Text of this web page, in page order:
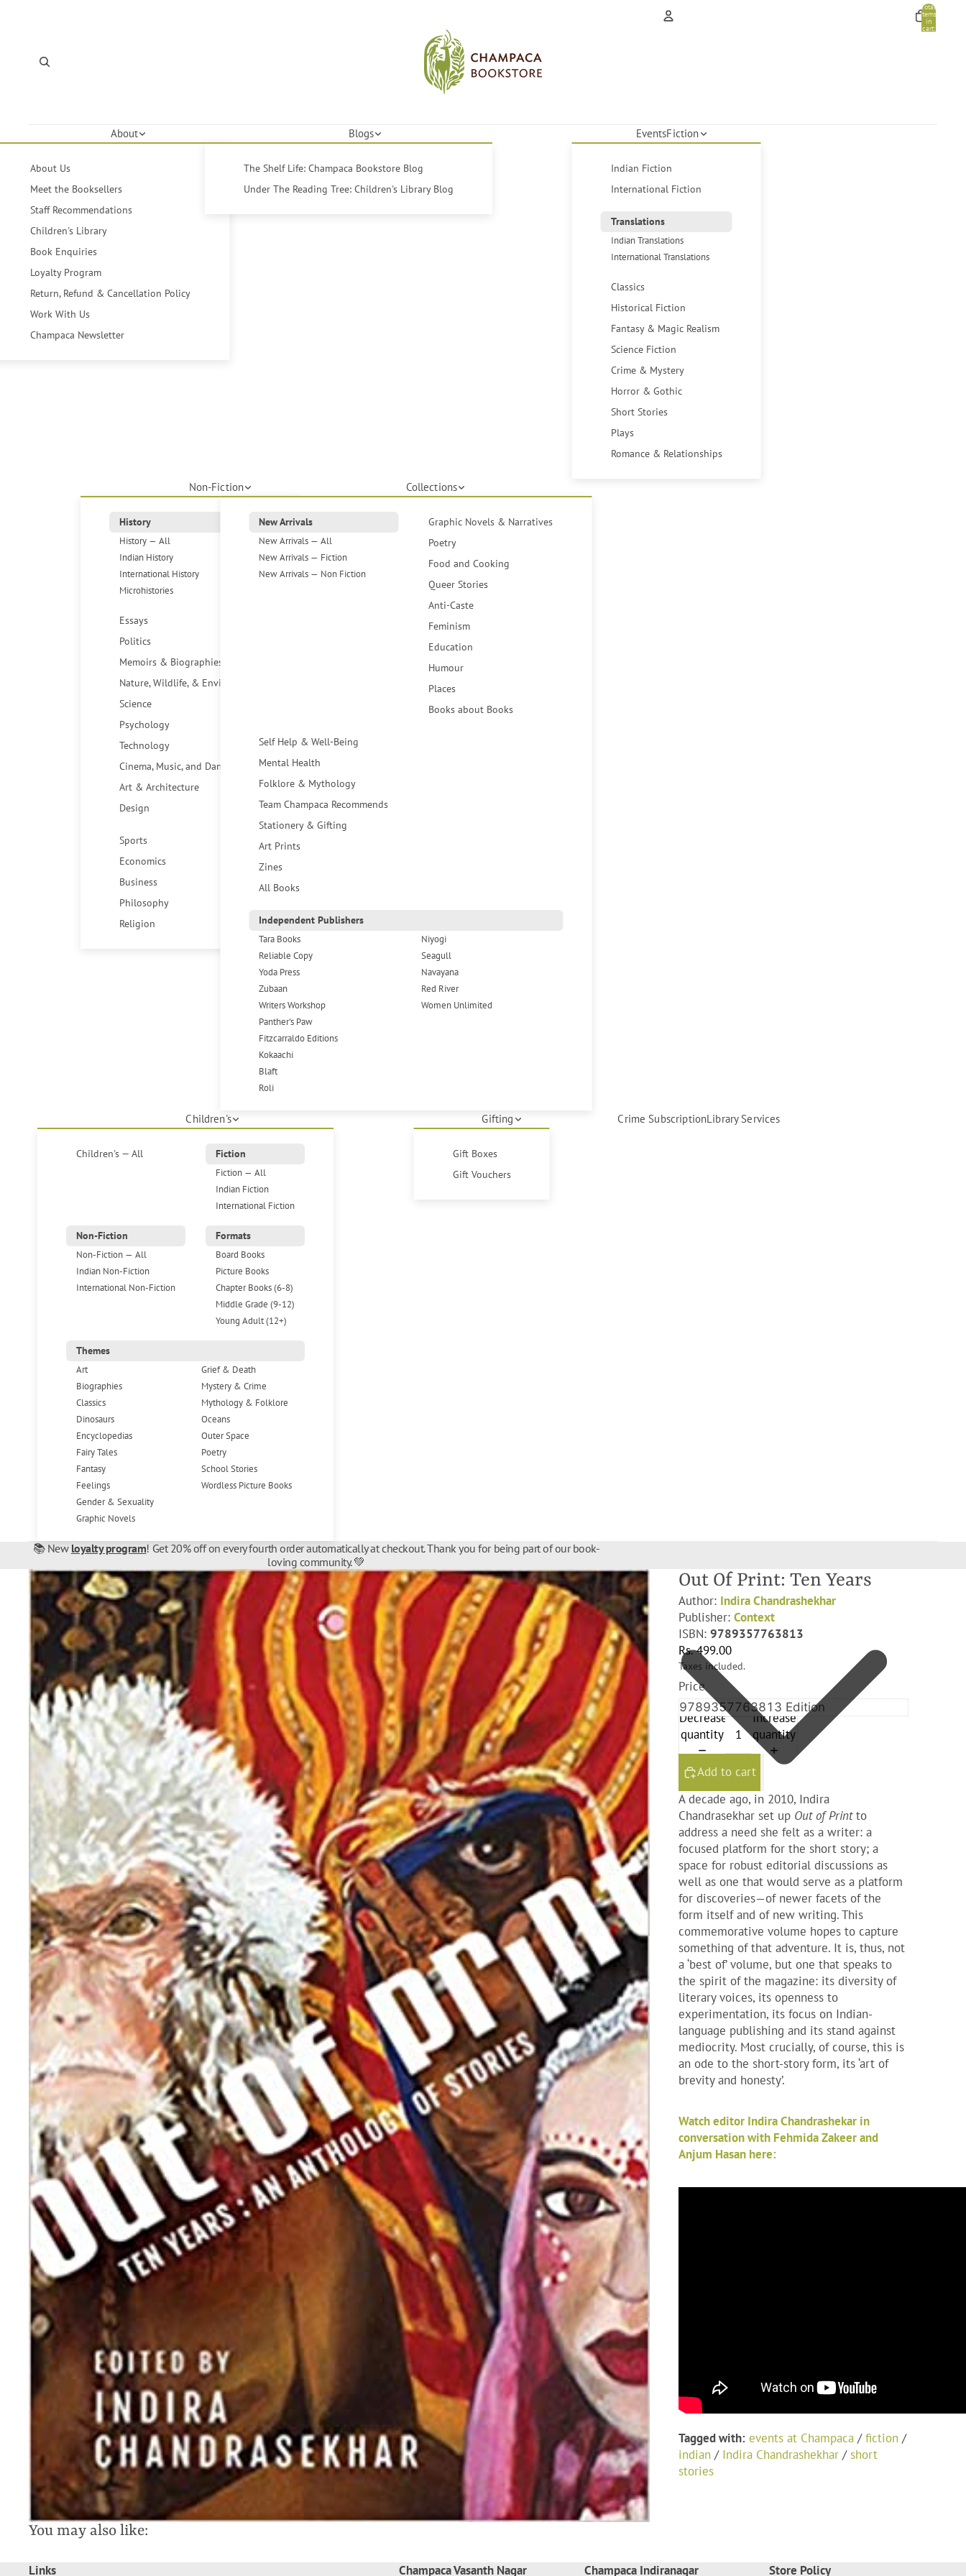
Total
items
in
cart:
About
About Us
Meet the Booksellers
Staff Recommendations
Children's Library
Book Enquiries
Loyalty Program
Return, Refund & Cancellation Policy
Work With Us
Champaca Newsletter
Blogs
The Shelf Life: Champaca Bookstore Blog
Under The Reading Tree: Children's Library Blog
EventsFiction
Indian Fiction
International Fiction
Translations
Indian Translations
International Translations
Classics
Historical Fiction
Fantasy & Magic Realism
Science Fiction
Crime & Mystery
Horror & Gothic
Short Stories
Plays
Romance & Relationships
Non-Fiction
History
History — All
Indian History
International History
Microhistories
Essays
Politics
Memoirs & Biographies
Nature, Wildlife, & Environment
Science
Psychology
Technology
Cinema, Music, and Dance
Art & Architecture
Design
Sports
Economics
Business
Philosophy
Religion
Collections
New Arrivals
New Arrivals — All
New Arrivals — Fiction
New Arrivals — Non Fiction
Graphic Novels & Narratives
Poetry
Food and Cooking
Queer Stories
Anti-Caste
Feminism
Education
Humour
Places
Books about Books
Self Help & Well-Being
Mental Health
Folklore & Mythology
Team Champaca Recommends
Stationery & Gifting
Art Prints
Zines
All Books
Independent Publishers
Tara Books
Reliable Copy
Yoda Press
Zubaan
Writers Workshop
Panther's Paw
Fitzcarraldo Editions
Kokaachi
Blaft
Roli
Niyogi
Seagull
Navayana
Red River
Women Unlimited
Children's
Children's — All
Fiction
Fiction — All
Indian Fiction
International Fiction
Non-Fiction
Non-Fiction — All
Indian Non-Fiction
International Non-Fiction
Formats
Board Books
Picture Books
Chapter Books (6-8)
Middle Grade (9-12)
Young Adult (12+)
Themes
Art
Biographies
Classics
Dinosaurs
Encyclopedias
Fairy Tales
Fantasy
Feelings
Gender & Sexuality
Graphic Novels
Grief & Death
Mystery & Crime
Mythology & Folklore
Oceans
Outer Space
Poetry
School Stories
Wordless Picture Books
Gifting
Gift Boxes
Gift Vouchers
Crime SubscriptionLibrary Services
📚 New loyalty program! Get 20% off on every fourth order automatically at checkout. Thank you for being part of our book-
loving community. 💚
Out Of Print: Ten Years
Author: Indira Chandrashekhar
Publisher: Context
ISBN: 9789357763813
Rs. 499.00
Taxes included.
Price
Decrease
quantity
Increase
quantity
Add to cart
A decade ago, in 2010, Indira
Chandrasekhar set up Out of Printto
address a need she felt as a writer: a
focused platform for the short story; a
space for robust editorial discussions as
well as one that would serve as a platform
for discoveries—of newer facets of the
form itself and of new writing. This
commemorative volume hopes to capture
something of that adventure. It is, thus, not
a ‘best of’ volume, but one that speaks to
the spirit of the magazine: its diversity of
literary voices, its openness to
experimentation, its focus on Indian-
language publishing and its stand against
mediocrity. Most crucially, of course, this is
an ode to the short-story form, its ‘art of
brevity and honesty’.
Watch editor Indira Chandrashekar in
conversation with Fehmida Zakeer and
Anjum Hasan here:
Tagged with: events at Champaca /fiction /
indian / Indira Chandrashekhar /short
stories
You may also like:
Links Champaca Vasanth Nagar Champaca Indiranagar Store Policy